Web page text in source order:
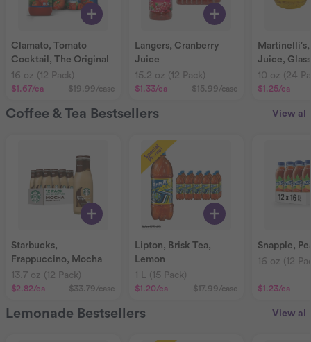
Clamato, Tomato
Cocktail, The Original
16 oz (12 Pack)
$1.67/ea $19.99/case
Langers, Cranberry
Juice
15.2 oz (12 Pack)
$1.33/ea $15.99/case
Juice, Glass
10 oz (24
$1.25/ea
Coffee & Tea Bestsellers View all
Starbucks,
Frappuccino, Mocha
13.7 oz (12 Pack)
$2.82/ea $33.79/case
Lipton, Brisk Tea,
Lemon
1 L (15 Pack)
$1.20/ea $17.99/case
Snapple,
16 oz (12
$1.23/ea
Lemonade Bestsellers View all